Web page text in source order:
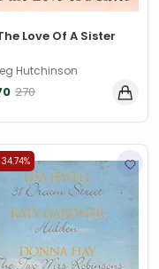
Love Of A Sister
Hutchinson
270